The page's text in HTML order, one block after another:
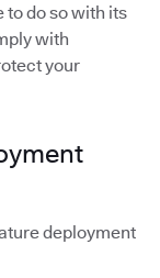
to do so with its
with
your
deployment